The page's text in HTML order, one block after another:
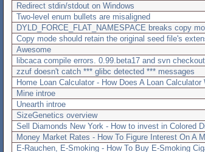
Redirect stdin/stdout on Windows
Two-level enum bullets are misaligned
DYLD_FORCE_FLAT_NAMESPACE breaks copy
Copy mode should retain the original seed file's
Awesome
libcaca compile errors. 0.99.beta17 and svn checkout.
zzuf doesn't catch *** glibc detected *** messages
Home Loan Calculator - How Does A Loan Calculator
Mine introe
Unearth introe
SizeGenetics overview
Sell Diamonds New York - How to invest in Colored
Money Market Rates - How To Figure Interest On A
E-Rauchen, E-Smoking - How To Buy E-Smoking